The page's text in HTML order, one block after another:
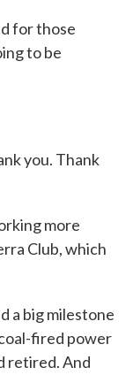
for those
to be
you. Thank
more
Club, which
a big milestone
fired power
retired. And